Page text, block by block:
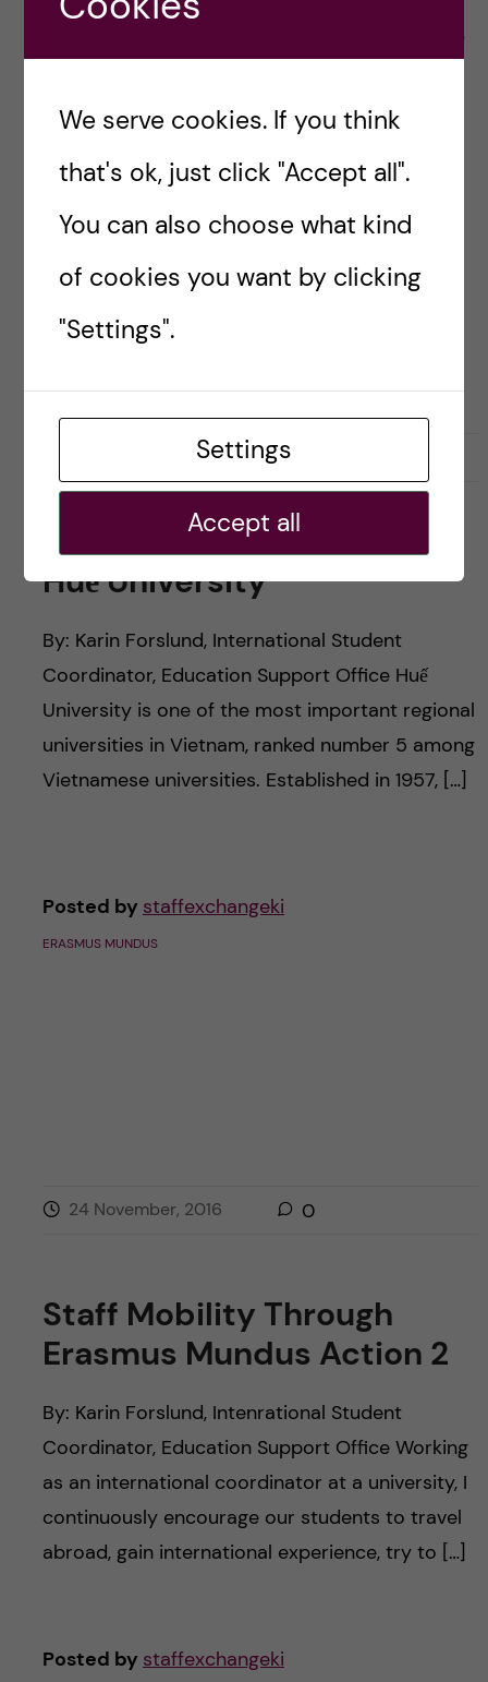
higher education co-financed by the Erasmus+
Posted bystaffexchangeki
29 November, 2016
Huế University
By: Karin Forslund, International Student
Coordinator, Education Support Office Huế
University is one of the most important regional
universities in Vietnam, ranked number 5 among
Vietnamese universities. Established in 1957, […]
Posted by staffexchangeki
ERASMUS MUNDUS
24 November, 2016 0
Staff Mobility Through
Erasmus Mundus Action 2
By: Karin Forslund, Intenrational Student
Coordinator, Education Support Office Working
as an international coordinator at a university, I
continuously encourage our students to travel
abroad, gain international experience, try to […]
Posted by staffexchangeki
We serve cookies. If you think
that's ok, just click "Accept all".
You can also choose what kind
of cookies you want by clicking
"Settings".
Settings
Accept all